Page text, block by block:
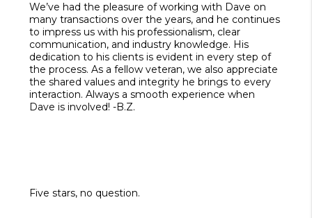
We’ve had the pleasure of working with Dave on
many transactions over the years, and he continues
to impress us with his professionalism, clear
communication, and industry knowledge. His
dedication to his clients is evident in every step of
the process. As a fellow veteran, we also appreciate
the shared values and integrity he brings to every
interaction. Always a smooth experience when
Dave is involved! -B.Z.
Five stars, no question.